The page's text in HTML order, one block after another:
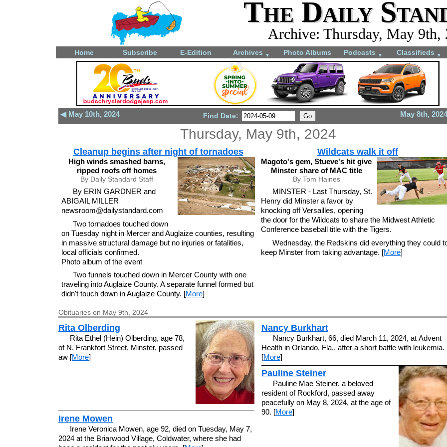
The Daily
Archive: Thursday, May 9th,
Home Subscribe E-Edition Archives ▼ Photo Albums Podcasts ▼ Classifieds ▼
◀ May 10th, 2024 May 8th,
Find Date:
Thursday, May 9th, 2024
Cleanup begins after night of tornadoes
High winds smashed barns,
ripped roofs off homes
By Daily Standard Staff
By ERIN GARDNER and
ABIGAIL MILLER
newsroom@dailystandard.com
Two tornadoes touched down
on Tuesday night in Mercer and Auglaize counties, resulting
in massive structural damage but no injuries or fatalities,
local officials confirmed.
Photo album of the event
Two funnels touched down in Mercer County with one
traveling into Auglaize County. A separate funnel formed but
didn't touch down in Auglaize County. [More]
Wildcats walk it off
Magoto's gem, Stueve's hit give
Minster share of MAC title
By Tom Haines
MINSTER - Last Thursday, St.
Henry did Minster a favor by
knocking off Versailles, opening
the door for the Wildcats to share the Midwest Athletic
Conference baseball title with the Tigers.
Wednesday, the Redskins did everything they could
keep Minster from taking advantage. [More]
Obituaries on May 9th, 2024
Rita Olberding
Rita Ethel (Hein) Olberding, age 78,
of N. Frankfort Street, Minster, passed
aw [More]
Irene Mowen
Irene Veronica Mowen, age 92, died on Tuesday, May 7,
2024 at the Briarwood Village, Coldwater, where she had
Nancy Burkhart
Nancy Burkhart, 66, died March 11, 2024, at Advent
Health in Orlando, Fla., after a short battle with leukemia.
[More]
Pauline Steiner
Pauline Mae Steiner, a beloved
resident of Rockford, passed away
peacefully on May 8, 2024, at the age of
90. [More]